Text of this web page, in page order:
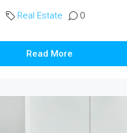
Real Estate 0
Read More